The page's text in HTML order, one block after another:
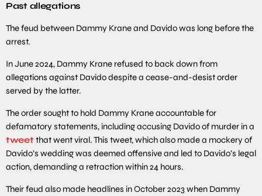
Past allegations
The feud between Dammy Krane and Davido was long before the
arrest.
In June 2024, Dammy Krane refused to back down from
allegations against Davido despite a cease-and-desist order
served by the latter.
The order sought to hold Dammy Krane accountable for
defamatory statements, including accusing Davido of murder in a
tweetthat went viral. This tweet, which also made a mockery of
Davido’s wedding was deemed offensive and led to Davido’s legal
action, demanding a retraction within 24 hours.
Their feud also made headlines in October 2023 when Dammy